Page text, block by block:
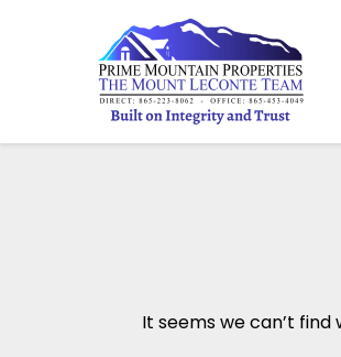
It seems we can’t